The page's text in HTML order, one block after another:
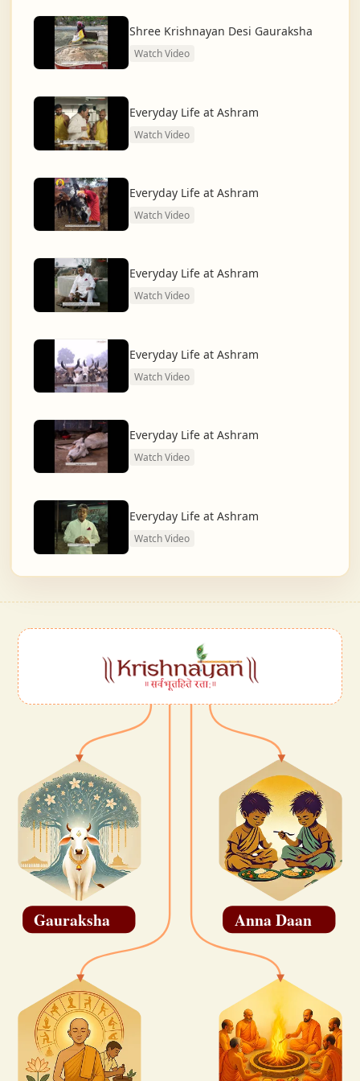
and spiritually awakened society.
And the journey continues, striving for the greater
Shree Krishnayan Desi Gauraksha
Watch Video
Everyday Life at Ashram
Watch Video
Everyday Life at Ashram
Watch Video
Everyday Life at Ashram
Watch Video
Everyday Life at Ashram
Watch Video
Everyday Life at Ashram
Watch Video
Everyday Life at Ashram
Watch Video
Gauraksha Anna Daan